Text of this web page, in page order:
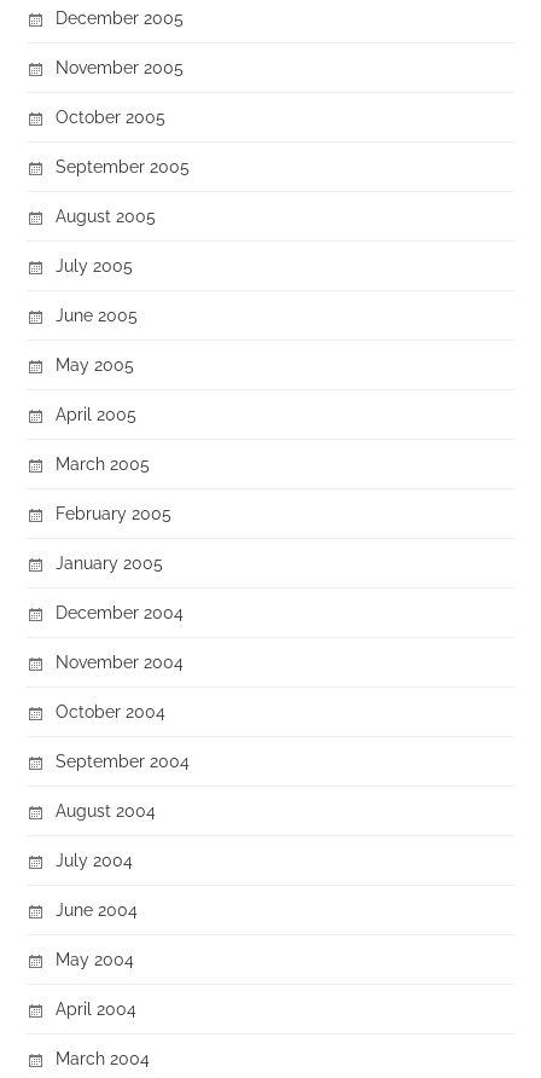
December 2005
November 2005
October 2005
September 2005
August 2005
July 2005
June 2005
May 2005
April 2005
March 2005
February 2005
January 2005
December 2004
November 2004
October 2004
September 2004
August 2004
July 2004
June 2004
May 2004
April 2004
March 2004